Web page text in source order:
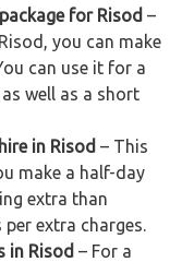
for Risod –
you can make
can use it for a
well as a short
in Risod – This
make a half-day
extra than
extra charges.
in Risod – For a